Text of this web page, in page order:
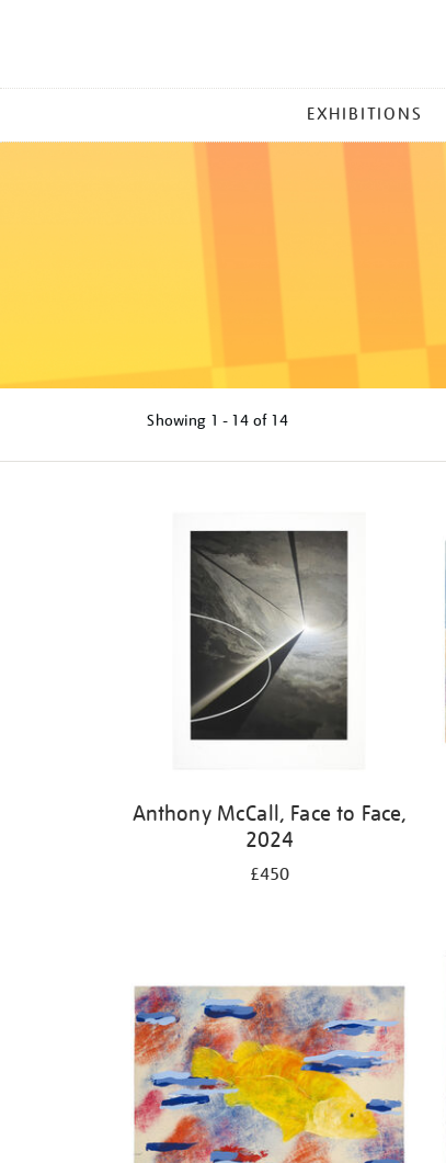
MENU
EXHIBITIONS
Showing 1 - 14 of 14
Anthony McCall, Face to Face,
2024
£450